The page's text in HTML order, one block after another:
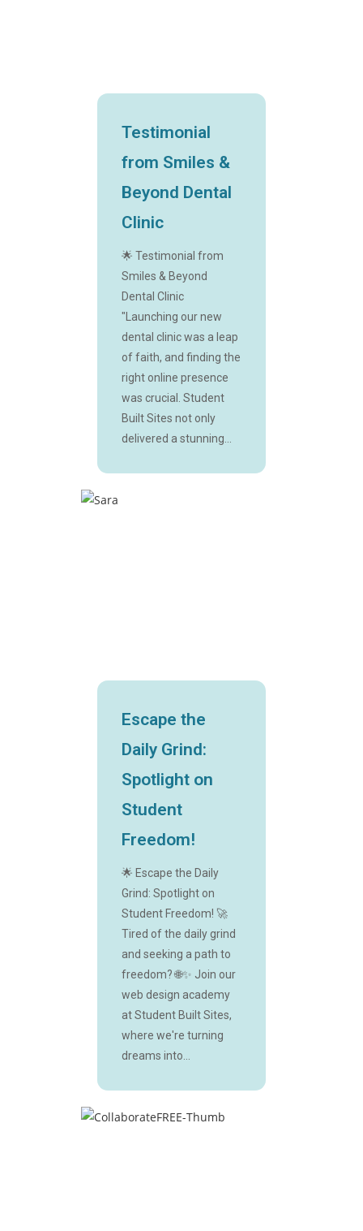
Testimonial
from Smiles &
Beyond Dental
Clinic
🌟 Testimonial from
Smiles & Beyond
Dental Clinic
"Launching our new
dental clinic was a leap
of faith, and finding the
right online presence
was crucial. Student
Built Sites not only
delivered a stunning...
Escape the
Daily Grind:
Spotlight on
Student
Freedom!
🌟 Escape the Daily
Grind: Spotlight on
Student Freedom! 🚀
Tired of the daily grind
and seeking a path to
freedom? 🌐✨ Join our
web design academy
at Student Built Sites,
where we're turning
dreams into...